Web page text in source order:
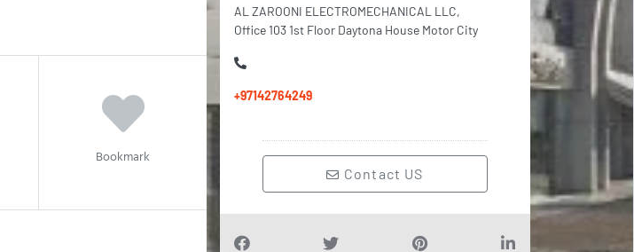
Bookmark
AL ZAROONI ELECTROMECHANICAL LLC,
Office 103 1st Floor Daytona House Motor City
+97142764249
Contact US